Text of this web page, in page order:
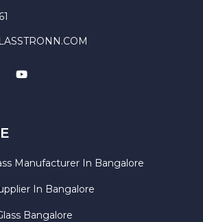
Manufacturer In Bangalore
In Bangalore
Bangalore